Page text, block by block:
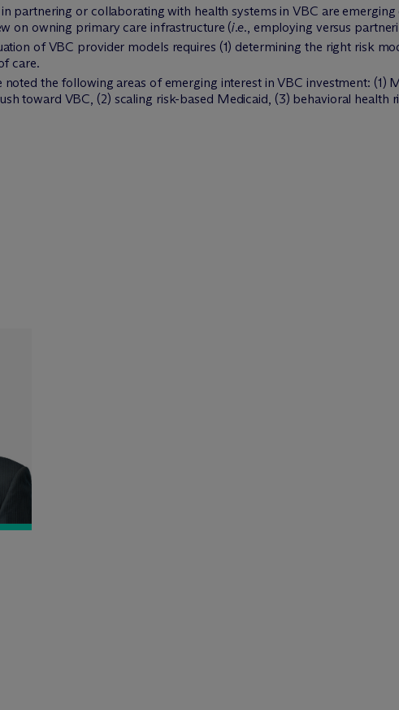
partnering or collaborating with health systems in VBC are emerging
on owning primary care infrastructure (i.e., employing versus
of VBC provider models requires (1) determining the right risk
care.
noted the following areas of emerging interest in VBC investment: (1)
toward VBC, (2) scaling risk-based Medicaid, (3) behavioral health